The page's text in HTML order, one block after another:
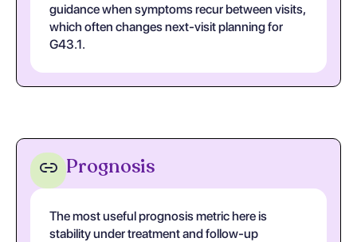
guidance when symptoms recur between visits,
which often changes next-visit planning for
G43.1.
Prognosis
The most useful prognosis metric here is
stability under treatment and follow-up